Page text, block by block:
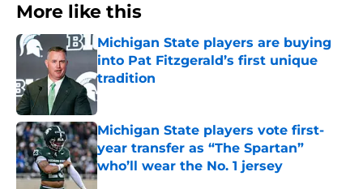
More like this
Michigan State players are buying
into Pat Fitzgerald’s first unique
tradition
Published by on Invalid Date
Michigan State players vote first-
year transfer as “The Spartan”
who’ll wear the No. 1 jersey
Published by on Invalid Date